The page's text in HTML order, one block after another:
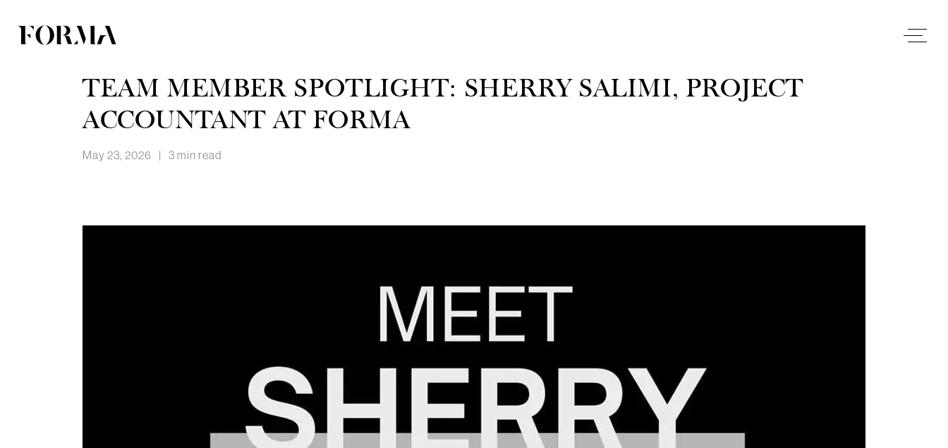
TEAM MEMBER SPOTLIGHT: SHERRY SALIMI, PROJECT
ACCOUNTANT AT FORMA
May 23, 2026 | 3 min read